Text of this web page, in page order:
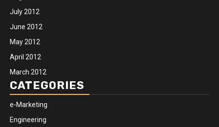
July 2012
June 2012
May 2012
April 2012
March 2012
CATEGORIES
e-Marketing
Engineering